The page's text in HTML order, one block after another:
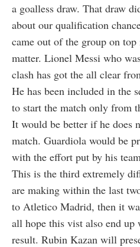
a goalless draw. That draw
about our qualification
came out of the group on
matter. Lionel Messi who
clash has got the all clear
He has been included in the
to start the match only from
It would be better if he does
match. Guardiola would be
with the effort put by his
This is the third extremely
are making within the last
to Atletico Madrid, then it
all hope this vist also end
result. Rubin Kazan will